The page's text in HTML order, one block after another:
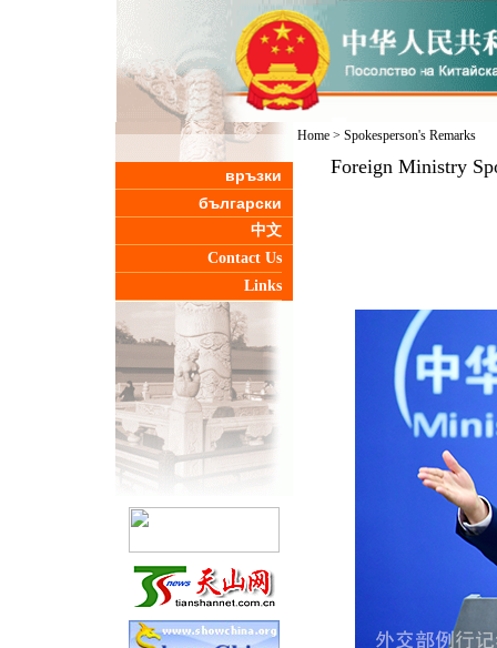
връзки
български
中文
Contact Us
Links
Home> Spokesperson's Remarks
Foreign Ministry